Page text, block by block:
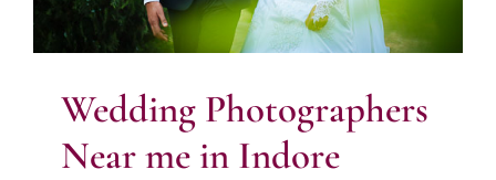
Wedding Photographers
Near me in Indore